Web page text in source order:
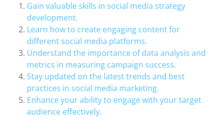
Gain valuable skills in social media strategy
development.
Learn how to create engaging content for
different social media platforms.
Understand the importance of data analysis and
metrics in measuring campaign success.
Stay updated on the latest trends and best
practices in social media marketing.
Enhance your ability to engage with your target
audience effectively.